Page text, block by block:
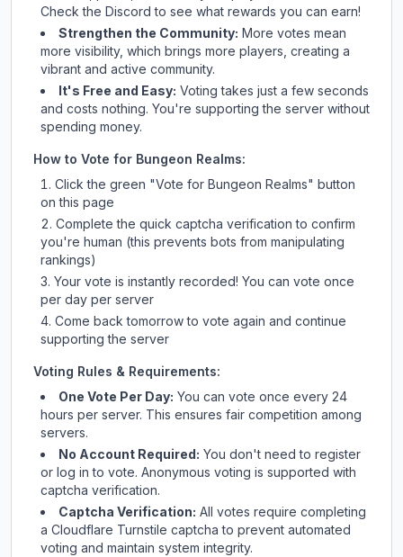
Checkthe Discord to see what rewards you can earn!
Strengthen the Community: More votes mean
more visibility, which brings more players, creating a
vibrant and active community.
It's Free and Easy: Voting takes just a few seconds
and costs nothing. You're supporting the server without
spending money.
How to Vote for Bungeon Realms:
Click the green "Vote for Bungeon Realms" button
on this page
Complete the quick captcha verification to confirm
you're human (this prevents bots from manipulating
rankings)
Your vote is instantly recorded! You can vote once
per day per server
Come back tomorrow to vote again and continue
supporting the server
Voting Rules & Requirements:
One Vote Per Day: You can vote once every 24
hours per server. This ensures fair competition among
servers.
No Account Required: You don't need to register
or log in to vote. Anonymous voting is supported with
captcha verification.
Captcha Verification: All votes require completing
a Cloudflare Turnstile captcha to prevent automated
voting and maintain system integrity.